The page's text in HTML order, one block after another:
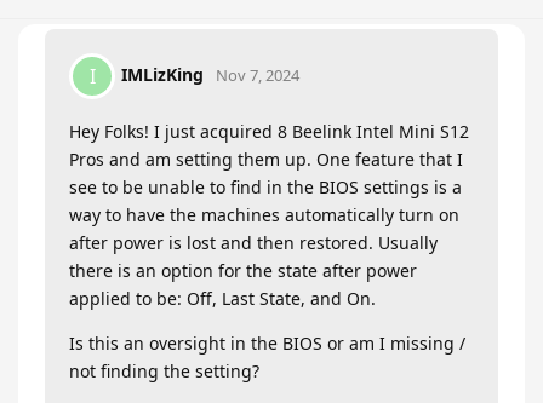
I IMLizKing Nov 7, 2024
Hey Folks! I just acquired 8 Beelink Intel Mini S12
Pros and am setting them up. One feature that I
see to be unable to find in the BIOS settings is a
way to have the machines automatically turn on
after power is lost and then restored. Usually
there is an option for the state after power
applied to be: Off, Last State, and On.
Is this an oversight in the BIOS or am I missing /
not finding the setting?